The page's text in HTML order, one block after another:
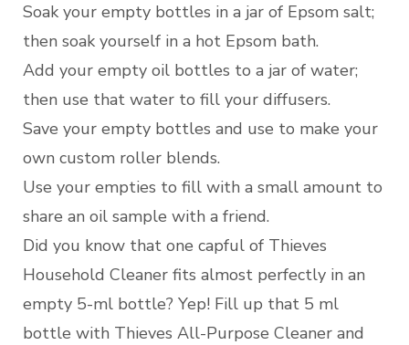
Soak your empty bottles in a jar of Epsom salt;
then soak yourself in a hot Epsom bath.
Add your empty oil bottles to a jar of water;
then use that water to fill your diffusers.
Save your empty bottles and use to make your
own custom roller blends.
Use your empties to fill with a small amount to
share an oil sample with a friend.
Did you know that one capful of Thieves
Household Cleaner fits almost perfectly in an
empty 5-ml bottle? Yep! Fill up that 5 ml
bottle with Thieves All-Purpose Cleaner and